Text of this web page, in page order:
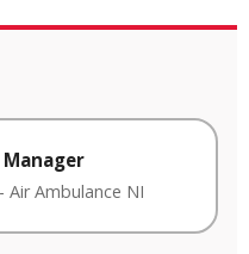
- Air Ambulance NI